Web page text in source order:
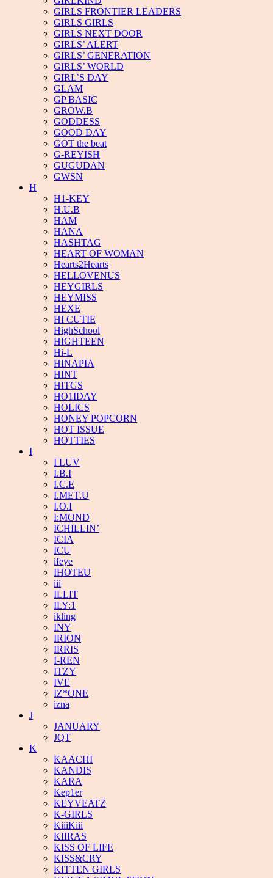
GIRLS FRONTIER LEADERS
GIRLS GIRLS
GIRLS NEXT DOOR
GIRLS’ ALERT
GIRLS’ GENERATION
GIRLS’ WORLD
GIRL’S DAY
GLAM
GP BASIC
GROW.B
GODDESS
GOOD DAY
GOT the beat
G-REYISH
GUGUDAN
GWSN
H
H1-KEY
H.U.B
HAM
HANA
HASHTAG
HEART OF WOMAN
Hearts2Hearts
HELLOVENUS
HEYGIRLS
HEYMISS
HEXE
HI CUTIE
HighSchool
HIGHTEEN
Hi-L
HINAPIA
HINT
HITGS
HO1IDAY
HOLICS
HONEY POPCORN
HOT ISSUE
HOTTIES
I
I LUV
I.B.I
I.C.E
I.MET.U
I.O.I
I:MOND
ICHILLIN’
ICIA
ICU
ifeye
IHOTEU
iii
ILLIT
ILY:1
ikling
INY
IRION
IRRIS
I-REN
ITZY
IVE
IZ*ONE
izna
J
JANUARY
JQT
K
KAACHI
KANDIS
KARA
Kep1er
KEYVEATZ
K-GIRLS
KiiiKiii
KIIRAS
KISS OF LIFE
KISS&CRY
KITTEN GIRLS